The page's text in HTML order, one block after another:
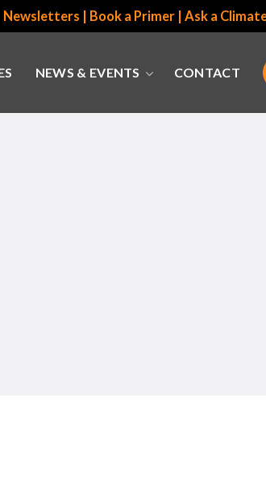
Newsletters Book a Primer Ask a
NEWS & EVENTS CONTACT